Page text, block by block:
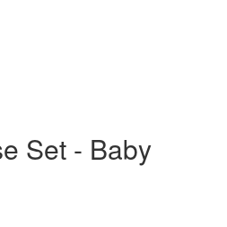
Set - Baby